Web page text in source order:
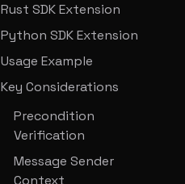
Rust SDK Extension
Python SDK Extension
Usage Example
Key Considerations
Precondition
Verification
Message Sender
Context